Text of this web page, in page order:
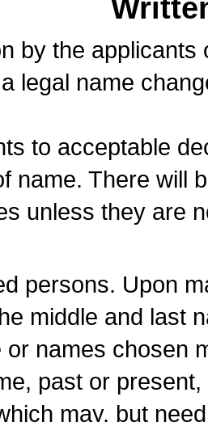
by the
legal name
to acceptable
name. There will
unless they are
persons. Upon
middle and last
names chosen
past or
may, but